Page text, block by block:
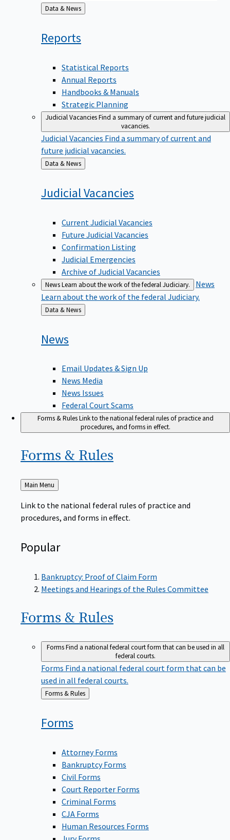
Back
to
Data & News
Reports
Statistical Reports
Annual Reports
Handbooks & Manuals
Strategic Planning
Judicial VacanciesFind a summary of current and future judicial
vacancies.
Judicial Vacancies Find a summary of current and
future judicial vacancies.
Back
to
Data & News
Judicial Vacancies
Current Judicial Vacancies
Future Judicial Vacancies
Confirmation Listing
Judicial Emergencies
Archive of Judicial Vacancies
NewsLearn about the work of the federal Judiciary.
News
Learn about the work of the federal Judiciary.
Back
to
Data & News
News
Email Updates & Sign Up
News Media
News Issues
Federal Court Scams
Forms & RulesLink to the national federal rules of practice and
procedures, and forms in effect.
Forms & Rules
Back
to
Main Menu
Link to the national federal rules of practice and
procedures, and forms in effect.
Popular
Bankruptcy: Proof of Claim Form
Meetings and Hearings of the Rules Committee
Forms & Rules
FormsFind a national federal court form that can be used in all
federal courts.
Forms Find a national federal court form that can be
used in all federal courts.
Back
to
Forms & Rules
Forms
Attorney Forms
Bankruptcy Forms
Civil Forms
Court Reporter Forms
Criminal Forms
CJA Forms
Human Resources Forms
Jury Forms